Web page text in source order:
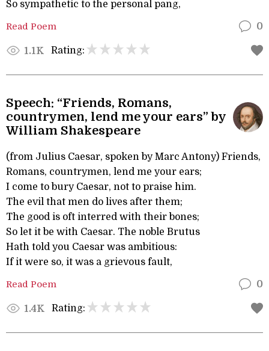
So sympathetic to the personal pang,
Read Poem 0
1.1K Rating:
Speech: “Friends, Romans,
countrymen, lend me your ears” by
William Shakespeare
(from Julius Caesar, spoken by Marc Antony) Friends,
Romans, countrymen, lend me your ears;
I come to bury Caesar, not to praise him.
The evil that men do lives after them;
The good is oft interred with their bones;
So let it be with Caesar. The noble Brutus
Hath told you Caesar was ambitious:
If it were so, it was a grievous fault,
Read Poem 0
1.4K Rating: